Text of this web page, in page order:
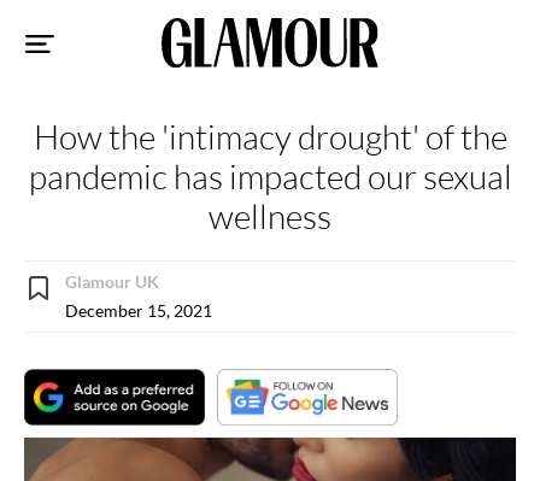
How the 'intimacy drought' of the
pandemic has impacted our sexual
wellness
Glamour UK
December 15, 2021